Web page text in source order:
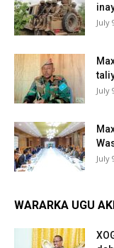
July
July
July
WARARKA UGU